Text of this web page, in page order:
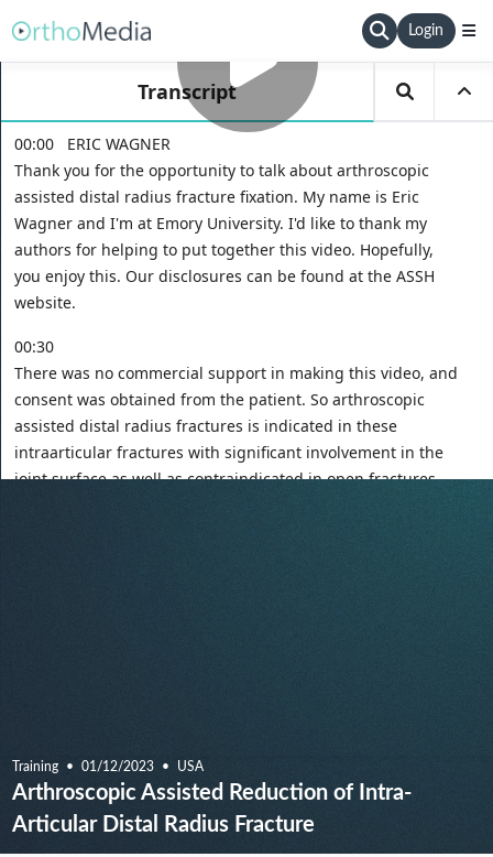
Login
Training 01/12/2023 USA
Arthroscopic Assisted Reduction of Intra-
Articular Distal Radius Fracture